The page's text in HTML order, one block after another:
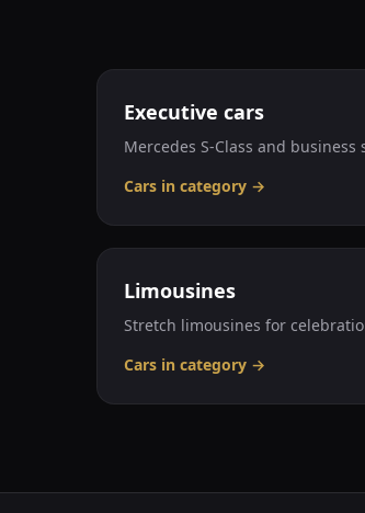
Executive cars
Mercedes S-Class and business
Cars in category →
Limousines
Stretch limousines for
Cars in category →